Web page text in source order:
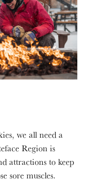
we all need a
Region is
attractions to keep
sore muscles.